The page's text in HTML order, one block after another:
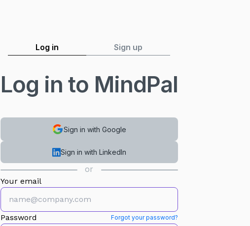
Log in Sign up
Log in to MindPal
Sign in with Google
Sign in with LinkedIn
or
Your email
Password Forgot your password?